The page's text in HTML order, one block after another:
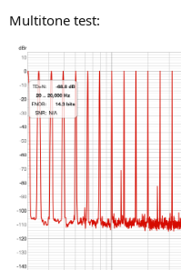
Multitone test: